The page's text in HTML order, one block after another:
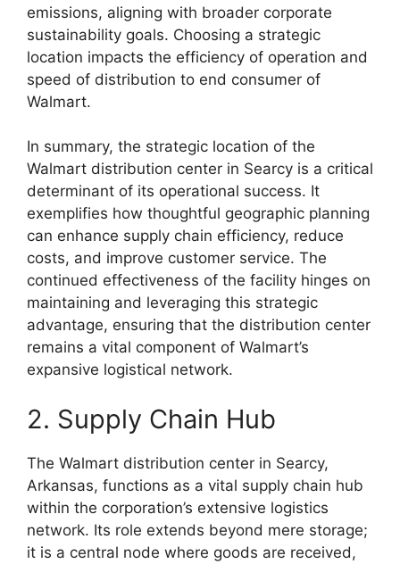
emissions, aligning with broader corporate
sustainability goals. Choosing a strategic
location impacts the efficiency of operation and
speed of distribution to end consumer of
Walmart.
In summary, the strategic location of the
Walmart distribution center in Searcy is a critical
determinant of its operational success. It
exemplifies how thoughtful geographic planning
can enhance supply chain efficiency, reduce
costs, and improve customer service. The
continued effectiveness of the facility hinges on
maintaining and leveraging this strategic
advantage, ensuring that the distribution center
remains a vital component of Walmart’s
expansive logistical network.
2. Supply Chain Hub
The Walmart distribution center in Searcy,
Arkansas, functions as a vital supply chain hub
within the corporation’s extensive logistics
network. Its role extends beyond mere storage;
it is a central node where goods are received,